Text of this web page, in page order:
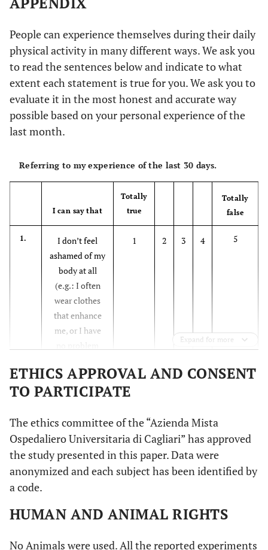
People can experience themselves during their daily
physical activity in many different ways. We ask you
to read the sentences below and indicate to what
extent each statement is true for you. We ask you to
evaluate it in the most honest and accurate way
possible based on your personal experience of the
last month.
Referring to my experience of the last 30 days.
I can say that
Totally
true
Totally
false
1.
I don’t feel
ashamed of my
body at all
(e.g.: I often
wear clothes
that enhance
me, or I have
in a swimsuit at
the sea or pool
1 2 3 4 5
I avoid doing
things that can
expose me to
the risk of
(e.g.: making
efforts, lifting
1 2 3 4
Expand for more
ETHICS APPROVAL AND CONSENT
TO PARTICIPATE
The ethics committee of the “Azienda Mista
Ospedaliero Universitaria di Cagliari” has approved
the study presented in this paper. Data were
anonymized and each subject has been identified by
a code.
HUMAN AND ANIMAL RIGHTS
No Animals were used. All the reported experiments